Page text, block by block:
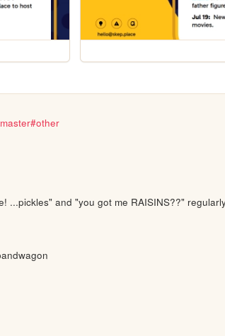
...pickles" and "you got me RAISINS??"